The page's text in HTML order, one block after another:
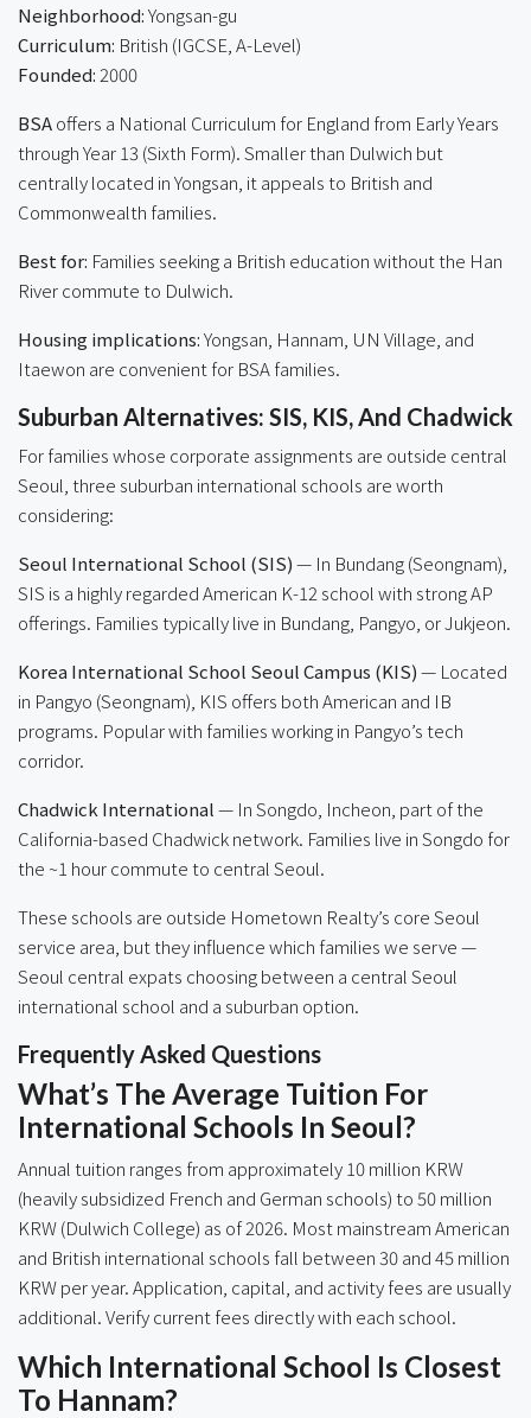
Neighborhood:Yongsan-gu
Curriculum: British (IGCSE, A-Level)
Founded:2000
BSAoffers a National Curriculum for England from Early Years
through Year 13 (Sixth Form). Smaller than Dulwich but
centrally located in Yongsan, it appeals to British and
Commonwealth families.
Best for: Families seeking a British education without the Han
River commute to Dulwich.
Housing implications:Yongsan, Hannam, UN Village, and
Itaewon are convenient for BSA families.
Suburban Alternatives: SIS, KIS, And Chadwick
For families whose corporate assignments are outside central
Seoul, three suburban international schools are worth
considering:
Seoul International School (SIS)— In Bundang (Seongnam),
SIS is a highly regarded American K-12 school with strong AP
offerings. Families typically live in Bundang, Pangyo, or Jukjeon.
Korea International School Seoul Campus (KIS)— Located
in Pangyo (Seongnam), KIS offers both American and IB
programs. Popular with families working in Pangyo’s tech
corridor.
Chadwick International— In Songdo, Incheon, part of the
California-based Chadwick network. Families live in Songdo for
the ~1 hour commute to central Seoul.
These schools are outside Hometown Realty’s core Seoul
service area, but they influence which families we serve —
Seoul central expats choosing between a central Seoul
international school and a suburban option.
Frequently Asked Questions
What’s The Average Tuition For
International Schools In Seoul?
Annual tuition ranges from approximately 10 million KRW
(heavily subsidized French and German schools) to 50 million
KRW (Dulwich College) as of 2026. Most mainstream American
and British international schools fall between 30 and 45 million
KRW per year. Application, capital, and activity fees are usually
additional. Verify current fees directly with each school.
Which International School Is Closest
To Hannam?